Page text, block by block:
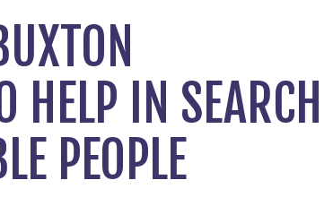
HELP IN SEARCH
PEOPLE